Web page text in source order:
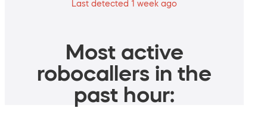
Last detected 1 week ago
Most active
robocallers in the
past hour: